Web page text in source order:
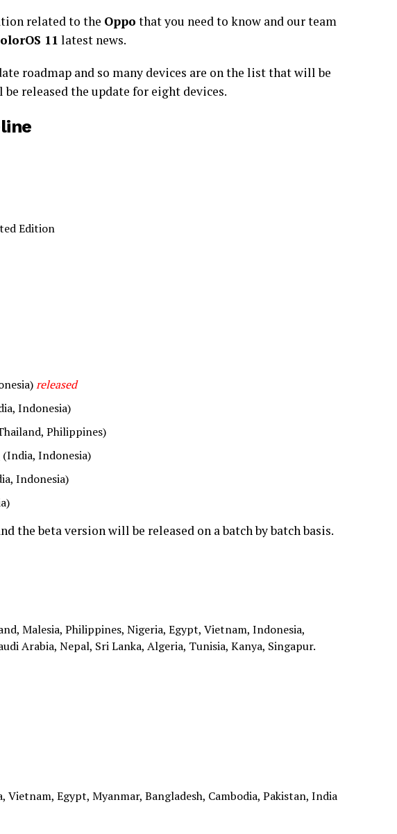
related to the Oppo that you need to know and our team
11 latest news.
roadmap and so many devices are on the list that will be
released the update for eight devices.
Edition
released
Indonesia)
Philippines)
(India, Indonesia)
Indonesia)
beta version will be released on a batch by batch basis.
Malesia, Philippines, Nigeria, Egypt, Vietnam, Indonesia,
Arabia, Nepal, Sri Lanka, Algeria, Tunisia, Kanya, Singapur.
Vietnam, Egypt, Myanmar, Bangladesh, Cambodia, Pakistan, India